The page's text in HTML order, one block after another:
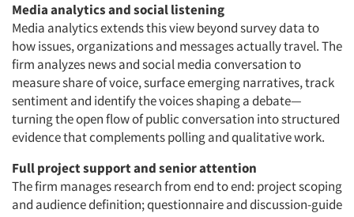
Media analytics and social listening
Media analytics extends this view beyond survey data to
how issues, organizations and messages actually travel. The
firm analyzes news and social media conversation to
measure share of voice, surface emerging narratives, track
sentiment and identify the voices shaping a debate—
turning the open flow of public conversation into structured
evidence that complements polling and qualitative work.
Full project support and senior attention
The firm manages research from end to end: project scoping
and audience definition; questionnaire and discussion-guide